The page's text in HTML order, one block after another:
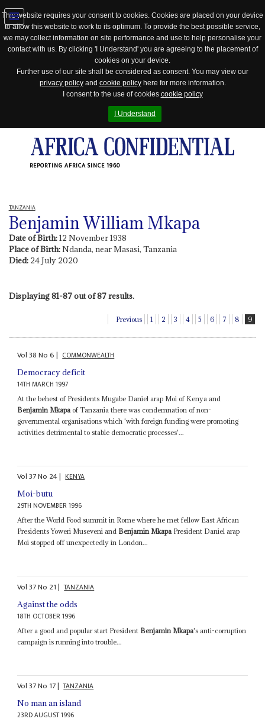
This website requires your consent to cookies. Cookies are placed on your device
to allow this website to work to its optimum. To provide the best possible service,
we may collect information on site performance and use to help personalise your
contact with us. By clicking 'I Understand' you are agreeing to the placement of
cookies on your device.
Further use of our site shall be considered as consent. You may view our
privacy policyand cookie policyhere for more information.
I consent to the use of cookies cookie policy
I Understand
REPORTING AFRICA SINCE 1960
Jump
to
TANZANIA
Benjamin William Mkapa
Date of Birth:12 November 1938
Place of Birth:Ndanda, near Masasi, Tanzania
Died: 24 July 2020
Displaying 81-87 out of 87 results.
Previous 1 2 3 4 5 6 7 8 9
Vol38No6| COMMONWEALTH
Democracy deficit
14TH MARCH 1997
At the behest of Presidents Mugabe Daniel arap Moi of Kenya and
Benjamin Mkapa of Tanzania there was condemnation of non-
governmental organisations which 'with foreign funding were promoting
activities detrimental to stable democratic processes'...
Vol37No 24| KENYA
Moi-butu
29TH NOVEMBER 1996
After the World Food summit in Rome where he met fellow East African
Presidents Yoweri Museveni and Benjamin MkapaPresident Daniel arap
Moi stopped off unexpectedly in London...
Vol37No 21| TANZANIA
Against the odds
18TH OCTOBER 1996
After a good and popular start President Benjamin Mkapa's anti-corruption
campaign is running into trouble...
Vol37No 17| TANZANIA
No man an island
23RD AUGUST 1996